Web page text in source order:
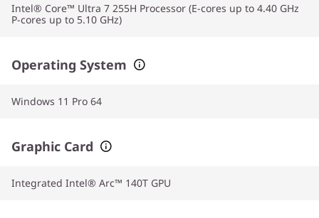
Intel® Core™ Ultra 7 255H Processor (E-cores up to 4.40 GHz
P-cores up to 5.10 GHz)
Operating System
Windows 11 Pro 64
Graphic Card
Integrated Intel® Arc™ 140T GPU